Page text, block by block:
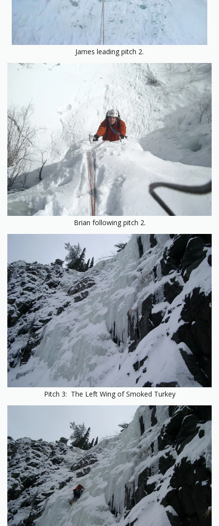
James leading pitch 2.
Brian following pitch 2.
Pitch 3: The Left Wing of Smoked Turkey